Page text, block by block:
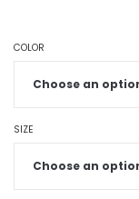
COLOR
SIZE